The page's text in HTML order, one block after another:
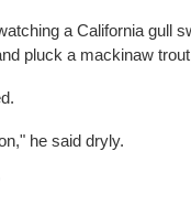
a California gull
pluck a mackinaw
he said dryly.